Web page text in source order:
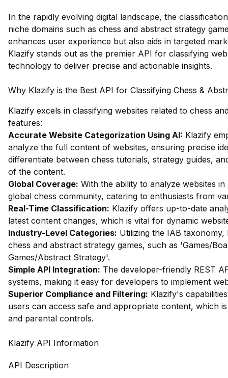
In the rapidly evolving digital landscape, the
niche domains such as chess and abstract strategy
enhances user experience but also aids in targeted
Klazify stands out as the premier API for classifying
technology to deliver precise and actionable insights.
Why Klazify is the Best API for Classifying Chess &
Klazify excels in classifying websites related to chess
features:
Accurate Website Categorization Using AI: Klazify
analyze the full content of websites, ensuring precise
differentiate between chess tutorials, strategy guides,
of the content.
Global Coverage: With the ability to analyze websites
global chess community, catering to enthusiasts from
Real-Time Classification: Klazify offers up-to-date
latest content changes, which is vital for dynamic
Industry-Level Categories: Utilizing the IAB
chess and abstract strategy games, such as 'Games/
Games/Abstract Strategy'.
Simple API Integration: The developer-friendly REST
systems, making it easy for developers to implement
Superior Compliance and Filtering: Klazify's
users can access safe and appropriate content, which
and parental controls.
Klazify API Information
API Description